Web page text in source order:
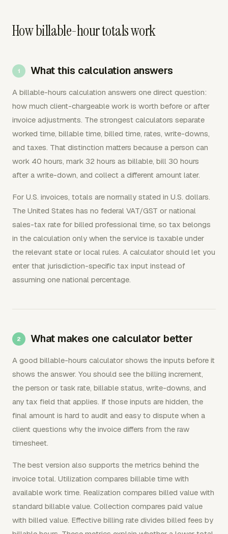
How billable-hour totals work
What this calculation answers
A billable-hours calculation answers one direct question:
how much client-chargeable work is worth before or after
invoice adjustments. The strongest calculators separate
worked time, billable time, billed time, rates, write-downs,
and taxes. That distinction matters because a person can
work 40 hours, mark 32 hours as billable, bill 30 hours
after a write-down, and collect a different amount later.
For U.S. invoices, totals are normally stated in U.S. dollars.
The United States has no federal VAT/GST or national
sales-tax rate for billed professional time, so tax belongs
in the calculation only when the service is taxable under
the relevant state or local rules. A calculator should let you
enter that jurisdiction-specific tax input instead of
assuming one national percentage.
What makes one calculator better
A good billable-hours calculator shows the inputs before it
shows the answer. You should see the billing increment,
the person or task rate, billable status, write-downs, and
any tax field that applies. If those inputs are hidden, the
final amount is hard to audit and easy to dispute when a
client questions why the invoice differs from the raw
timesheet.
The best version also supports the metrics behind the
invoice total. Utilization compares billable time with
available work time. Realization compares billed value with
standard billable value. Collection compares paid value
with billed value. Effective billing rate divides billed fees by